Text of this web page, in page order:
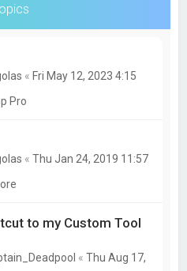
« Fri May 12, 2023 4:15
Pro
«Thu Jan 24, 2019 11:57
to my Custom Tool
«Thu Aug 17,